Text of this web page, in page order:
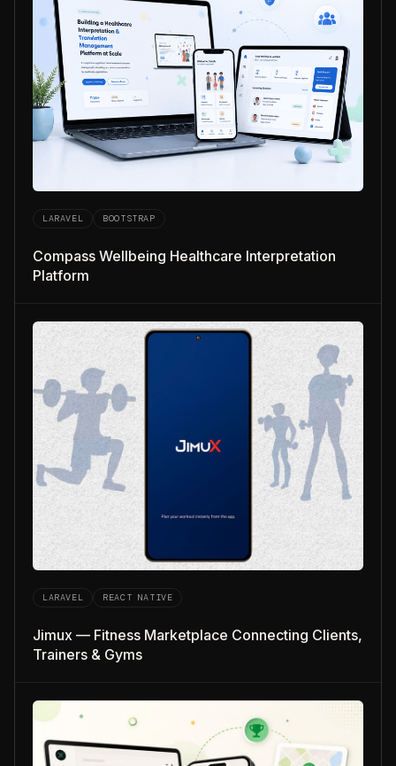
LARAVEL BOOTSTRAP
Compass Wellbeing Healthcare Interpretation
Platform
LARAVEL REACT NATIVE
Jimux — Fitness Marketplace Connecting Clients,
Trainers & Gyms